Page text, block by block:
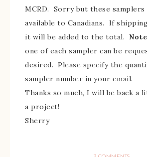
MCRD. Sorry but these samplers
available to Canadians. If
it will be added to the total.
one of each sampler can be
desired. Please specify the
sampler number in your email.
Thanks so much, I will be back a
a project!
Sherry